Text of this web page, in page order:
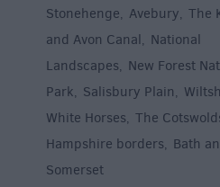
Stonehenge, Avebury, The
and Avon Canal, National
Landscapes, New Forest
Park, Salisbury Plain,
White Horses, The
Hampshire borders, Bath
Somerset